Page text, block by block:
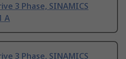
3 Phase, SINAMICS
A
3 Phase, SINAMICS